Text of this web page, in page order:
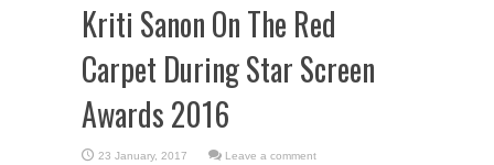
Kriti Sanon On The Red
Carpet During Star Screen
Awards 2016
Leave a comment